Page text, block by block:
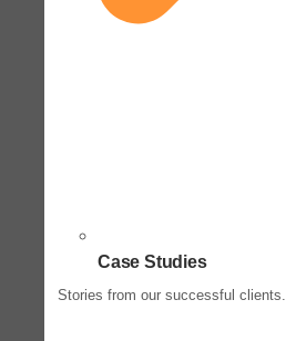
Case Studies
Stories from our successful clients.